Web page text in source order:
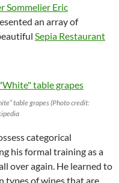
Sommelier Eric
an array of
Sepia Restaurant
table grapes (Photo credit:
categorical
his formal training as a
over again. He learned to
types of wines that are